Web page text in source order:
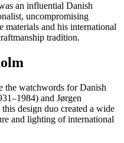
an influential Danish
uncompromising
materials and his international
tradition.
the watchwords for Danish
and Jørgen
design duo created a wide
and lighting of international